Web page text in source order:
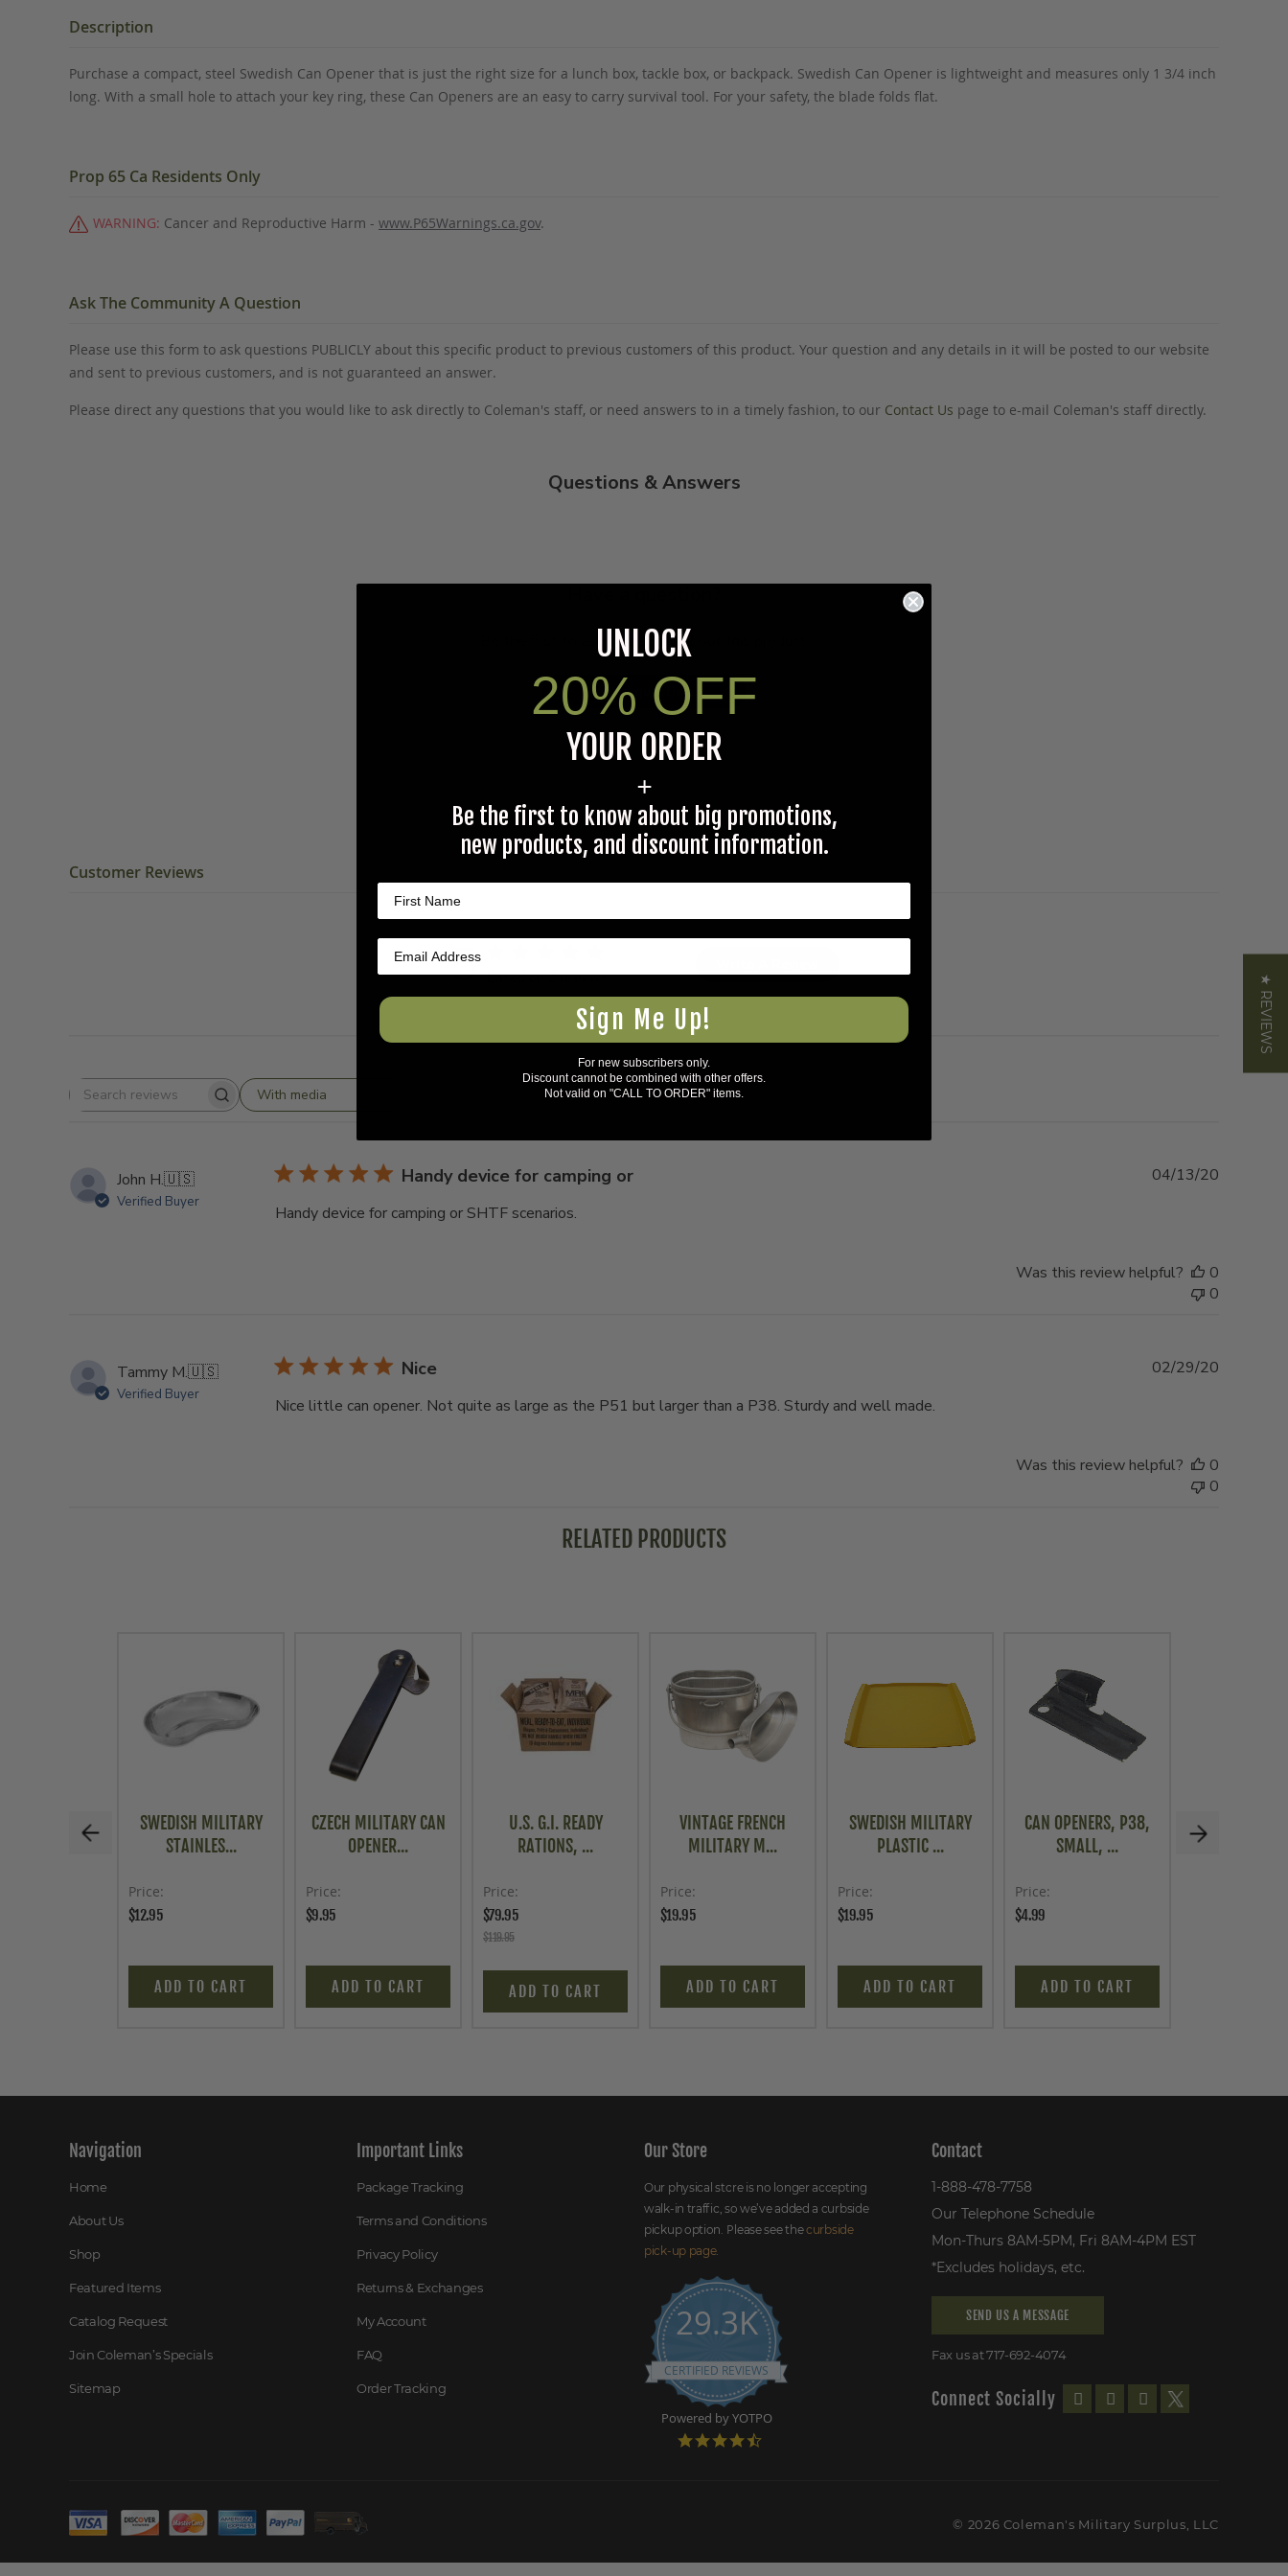
beginning
images
gallery
Description
Purchase a compact, steel Swedish Can Opener that is just the right size for a lunch box, tackle box, or backpack. Swedish Can Opener is lightweight and measures only 1 3/4 inch
long. With a small hole to attach your key ring, these Can Openers are an easy to carry survival tool. For your safety, the blade folds flat.
Prop 65 Ca Residents Only
WARNING: Cancer and Reproductive Harm - www.P65Warnings.ca.gov.
Ask The Community A Question
Please use this form to ask questions PUBLICLY about this specific product to previous customers of this product. Your question and any details in it will be posted to our website
and sent to previous customers, and is not guaranteed an answer.
Please direct any questions that you would like to ask directly to Coleman's staff, or need answers to in a timely fashion, to our Contact Us page to e-mail Coleman's staff directly.
Questions & Answers
Be the first to ask something about this product.
Ask a question
★ REVIEWS
Customer Reviews
5 Based on 2 reviews
Search
With media
John H.🇺🇸
Verified Buyer
Handy device for camping or
Handy device for camping or SHTF scenarios.
04/13/20
Was this review helpful?
0
0
Tammy M.🇺🇸
Verified Buyer
Nice
Nice little can opener. Not quite as large as the P51 but larger than a P38. Sturdy and well made.
02/29/20
Was this review helpful?
0
0
RELATED PRODUCTS
SWEDISH MILITARY
STAINLES...
Price
$12.95
ADD TO CART
CZECH MILITARY CAN
OPENER...
Price
$9.95
ADD TO CART
U.S. G.I. READY
RATIONS, ...
Price
$79.95
$119.95
ADD TO CART
VINTAGE FRENCH
MILITARY M...
Price
$19.95
ADD TO CART
SWEDISH MILITARY
PLASTIC ...
Price
$19.95
ADD TO CART
CAN OPENERS, P38,
SMALL, ...
Price
$4.99
ADD TO CART
Navigation
Home
About Us
Shop
Featured Items
Catalog Request
Join Coleman’s Specials
Sitemap
Important Links
Package Tracking
Terms and Conditions
Privacy Policy
Returns & Exchanges
My Account
FAQ
Order Tracking
Our Store
Our physical store is no longer accepting
walk-in traffic, so we’ve added a curbside
pickup option. Please see thecurbside
pick-up page.
29.3K
a
CERTIFIED REVIEWS
Powered by YOTPO
Contact
1-888-478-7758
Our Telephone Schedule
Mon-Thurs 8AM-5PM, Fri 8AM-4PM EST
*Excludes holidays, etc.
SEND US A MESSAGE
Fax us at 717-692-4074
Connect Socially
© 2026 Coleman's Military Surplus, LLC
UNLOCK
20% OFF
YOUR ORDER
+
Be the first to know about big promotions,
new products, and discount information.
Sign Me Up!
For new subscribers only.
Discount cannot be combined with other offers.
Not valid on "CALL TO ORDER" items.